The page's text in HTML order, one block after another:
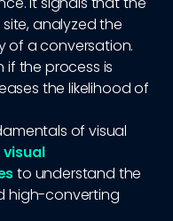
analyzed the
of a conversation.
the process is
the likelihood of
of visual
visual
to understand the
high-converting